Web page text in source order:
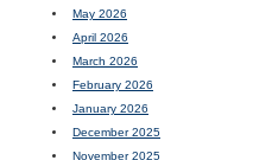
May 2026
April 2026
March 2026
February 2026
January 2026
December 2025
November 2025